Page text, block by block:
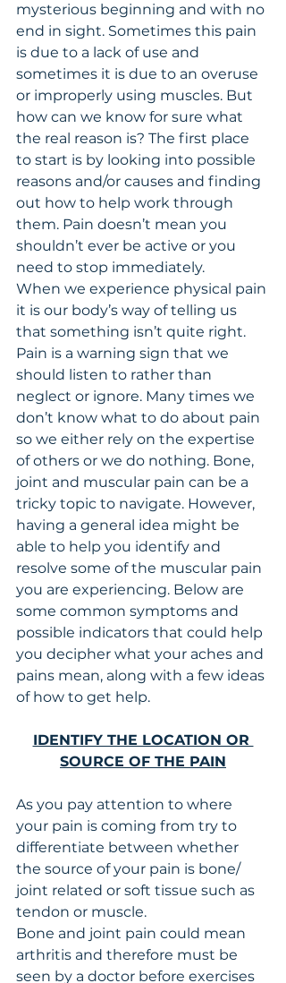
mysterious beginning and with no
end in sight. Sometimes this pain
is due to a lack of use and
sometimes it is due to an overuse
or improperly using muscles. But
how can we know for sure what
the real reason is? The first place
to start is by looking into possible
reasons and/or causes and finding
out how to help work through
them. Pain doesn’t mean you
shouldn’t ever be active or you
need to stop immediately.
When we experience physical pain
it is our body’s way of telling us
that something isn’t quite right.
Pain is a warning sign that we
should listen to rather than
neglect or ignore. Many times we
don’t know what to do about pain
so we either rely on the expertise
of others or we do nothing. Bone,
joint and muscular pain can be a
tricky topic to navigate. However,
having a general idea might be
able to help you identify and
resolve some of the muscular pain
you are experiencing. Below are
some common symptoms and
possible indicators that could help
you decipher what your aches and
pains mean, along with a few ideas
of how to get help.
IDENTIFY THE LOCATION OR
SOURCE OF THE PAIN
As you pay attention to where
your pain is coming from try to
differentiate between whether
the source of your pain is bone/
joint related or soft tissue such as
tendon or muscle.
Bone and joint pain could mean
arthritis and therefore must be
seen by a doctor before exercises